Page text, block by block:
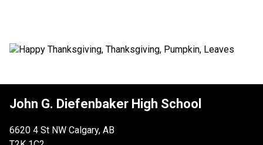
John G. Diefenbaker High School
6620 4 St NW Calgary, AB